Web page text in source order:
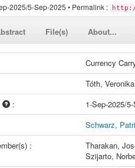
2025/5-Sep-2025 • Permalink :
File(s) About...
Currency
Tóth, Veronika
:
1-Sep-2025/
Schwarz,
:
Tharakan,
Szijarto,